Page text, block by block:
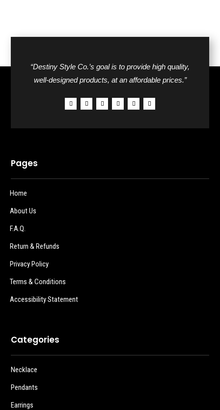
“Destiny Style Co.’s goal is to provide high quality,
well-designed products, at an affordable prices.”
Pages
Home
About Us
F.A.Q.
Return & Refunds
Privacy Policy
Terms & Conditions
Accessibility Statement
Categories
Necklace
Pendants
Earrings